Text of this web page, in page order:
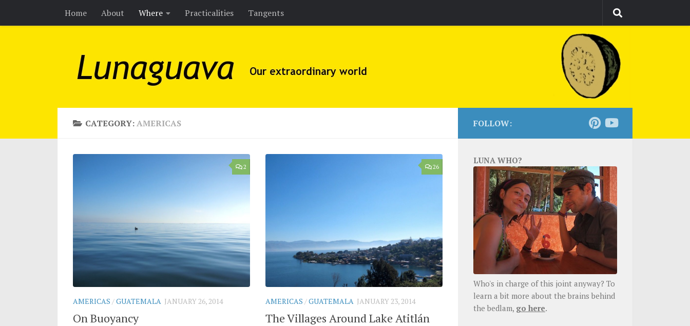
Skip to contentHome About Where Practicalities Tangents
CATEGORY:AMERICAS
2
AMERICAS /GUATEMALA JANUARY 26, 2014
On Buoyancy
26
AMERICAS /GUATEMALA JANUARY 23, 2014
The Villages Around Lake Atitlán
FOLLOW:
LUNA WHO?
Who's in charge of this joint anyway? To
learn a bit more about the brains behind
the bedlam, go here.